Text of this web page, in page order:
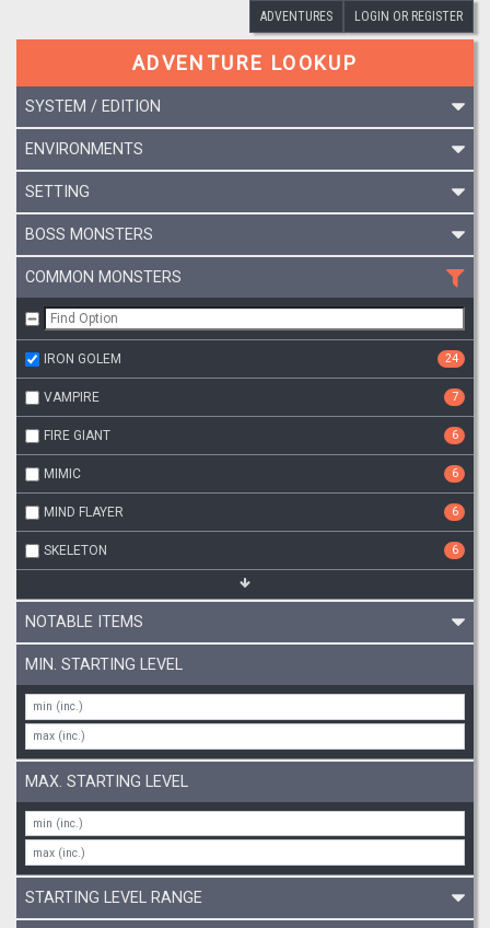
ADVENTURES LOGIN OR REGISTER
ADVENTURE LOOKUP
SYSTEM / EDITION
ENVIRONMENTS
SETTING
BOSS MONSTERS
COMMON MONSTERS
IRON GOLEM 24
VAMPIRE 7
FIRE GIANT 6
MIMIC 6
MIND FLAYER 6
SKELETON 6
NOTABLE ITEMS
MIN. STARTING LEVEL
MAX. STARTING LEVEL
STARTING LEVEL RANGE